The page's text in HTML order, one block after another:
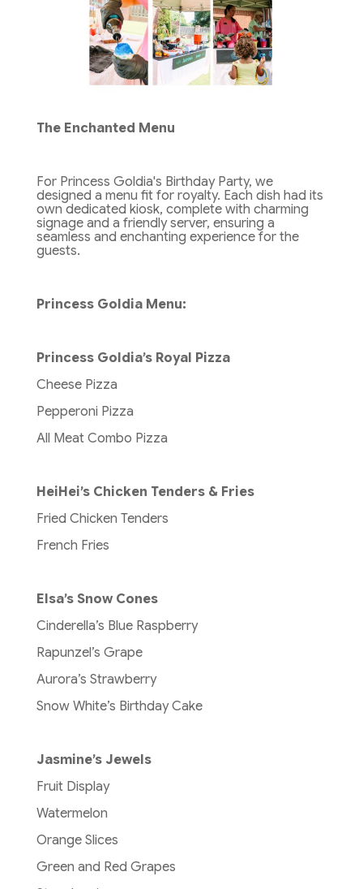
The Enchanted Menu
For Princess Goldia's Birthday Party, we
designed a menu fit for royalty. Each dish had its
own dedicated kiosk, complete with charming
signage and a friendly server, ensuring a
seamless and enchanting experience for the
guests.
Princess Goldia Menu:
Princess Goldia’s Royal Pizza
Cheese Pizza
Pepperoni Pizza
All Meat Combo Pizza
HeiHei’s Chicken Tenders & Fries
Fried Chicken Tenders
French Fries
Elsa’s Snow Cones
Cinderella’s Blue Raspberry
Rapunzel’s Grape
Aurora’s Strawberry
Snow White’s Birthday Cake
Jasmine’s Jewels
Fruit Display
Watermelon
Orange Slices
Green and Red Grapes